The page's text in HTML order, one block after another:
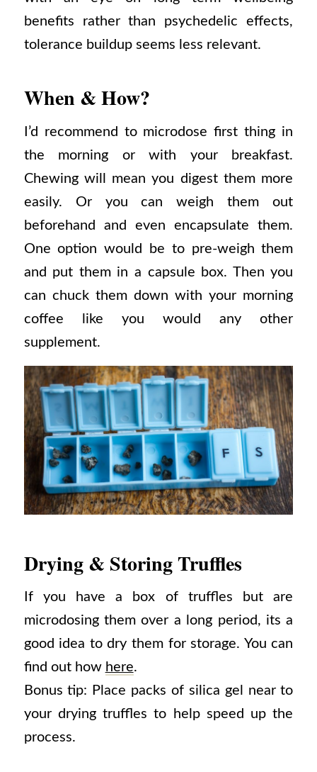
benefits rather than psychedelic effects,
tolerance buildup seems less relevant.
When & How?
I’d recommend to microdose first thing in
the morning or with your breakfast.
Chewing will mean you digest them more
easily. Or you can weigh them out
beforehand and even encapsulate them.
One option would be to pre-weigh them
and put them in a capsule box. Then you
can chuck them down with your morning
coffee like you would any other
supplement.
Drying & Storing Truffles
If you have a box of truffles but are
microdosing them over a long period, its a
good idea to dry them for storage. You can
find out how here.
Bonus tip: Place packs of silica gel near to
your drying truffles to help speed up the
process.